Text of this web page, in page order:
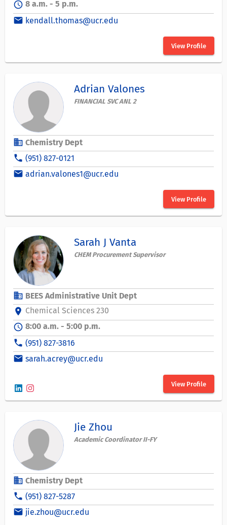
schedule 8 a.m. - 5 p.m.
email kendall.thomas@ucr.edu
View Profile
Adrian Valones
FINANCIAL SVC ANL 2
business Chemistry Dept
phone (951) 827-0121
email adrian.valones1@ucr.edu
View Profile
Sarah J Vanta
CHEM Procurement Supervisor
business BEES Administrative Unit Dept
location_on Chemical Sciences 230
schedule 8:00 a.m. - 5:00 p.m.
phone (951) 827-3816
email sarah.acrey@ucr.edu
View Profile
Jie Zhou
Academic Coordinator II-FY
business Chemistry Dept
phone (951) 827-5287
email jie.zhou@ucr.edu